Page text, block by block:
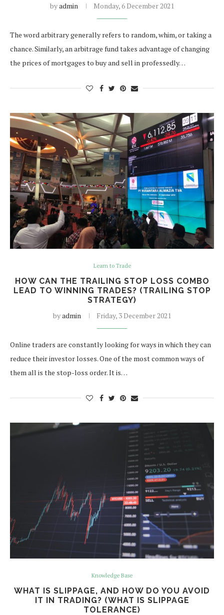
byadmin Monday, 6 December 2021
The word arbitrary generally refers to random, whim, or taking a
chance. Similarly, an arbitrage fund takes advantage of changing
the prices of mortgages to buy and sell in professedly…
Learn to Trade
HOW CAN THE TRAILING STOP LOSS COMBO
LEAD TO WINNING TRADES? (TRAILING STOP
STRATEGY)
byadmin Friday, 3 December 2021
Online traders are constantly looking for ways in which they can
reduce their investor losses. One of the most common ways of
them all is the stop-loss order. It is…
Knowledge Base
WHAT IS SLIPPAGE, AND HOW DO YOU AVOID
IT IN TRADING? (WHAT IS SLIPPAGE
TOLERANCE)